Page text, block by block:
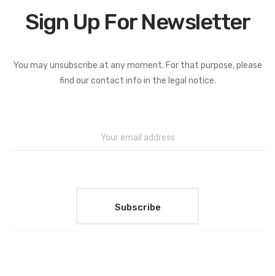
Sign Up For Newsletter
You may unsubscribe at any moment. For that purpose, please
find our contact info in the legal notice.